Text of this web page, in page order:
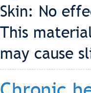
Skin: No
This
may cause